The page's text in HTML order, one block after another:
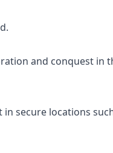
and conquest in
secure locations